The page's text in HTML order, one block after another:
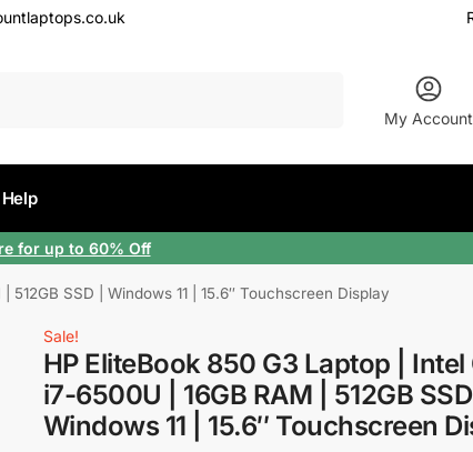
My Account
Help
for up to 60% Off
SSD | Windows 11 | 15.6″ Touchscreen Display
Sale!
HP EliteBook 850 G3 Laptop | Intel
i7-6500U | 16GB RAM | 512GB SSD |
Windows 11 | 15.6″ Touchscreen